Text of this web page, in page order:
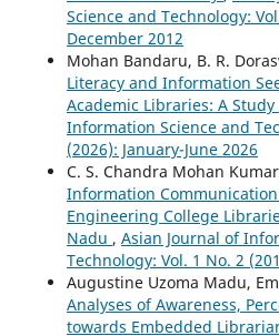
Science and Technology:
December 2012
Mohan Bandaru, B. R.
Literacy and Information
Academic Libraries: A Study
Information Science and
(2026): January-June 2026
C. S. Chandra Mohan
Information
Engineering College
Nadu , Asian Journal of
Technology: Vol. 1 No. 2
Augustine Uzoma Madu,
Analyses of Awareness,
towards Embedded